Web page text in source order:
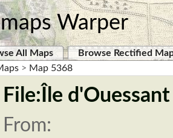
Warper
All Maps
Browse Rectified
> Map 5368
File:Île
From: